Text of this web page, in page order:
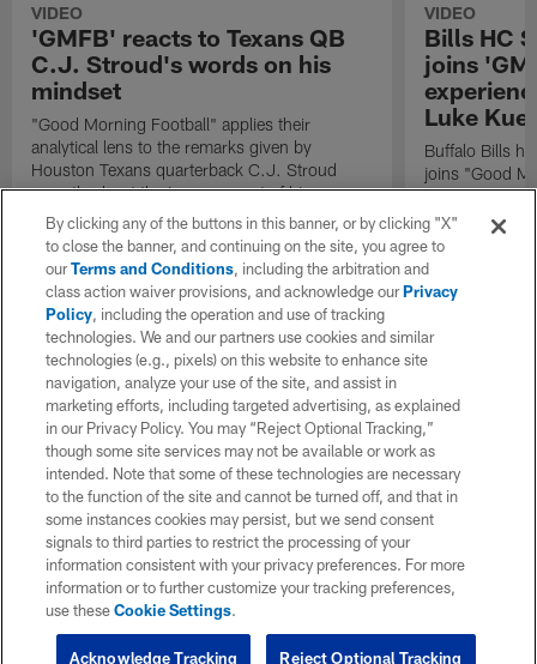
VIDEO
'GMFB' reacts to Texans QB
C.J. Stroud's words on his
mindset
"Good Morning Football" applies their
analytical lens to the remarks given by
Houston Texans quarterback C.J. Stroud
recently about the improvement of his
mindset.
VIDEO
Bills HC
joins
Luke
Buffalo Bills
joins "Good
exclusive
By clicking any of the buttons in this banner, or by clicking "X"
to close the banner, and continuing on the site, you agree to
ourTerms and Conditions, including the arbitration and
class action waiver provisions, and acknowledge ourPrivacy
Policy, including the operation and use of tracking
technologies. We and our partners use cookies and similar
technologies (e.g., pixels) on this website to enhance site
navigation, analyze your use of the site, and assist in
marketing efforts, including targeted advertising, as explained
in our Privacy Policy. You may “Reject Optional Tracking,”
though some site services may not be available or work as
intended. Note that some of these technologies are necessary
to the function of the site and cannot be turned off, and that in
some instances cookies may persist, but we send consent
signals to third parties to restrict the processing of your
information consistent with your privacy preferences. For more
information or to further customize your tracking preferences,
use theseCookie Settings.
Reject Optional Tracking
Acknowledge Tracking